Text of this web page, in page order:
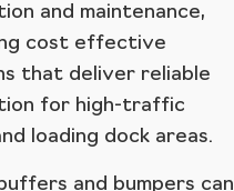
and maintenance,
cost effective
that deliver reliable
for high-traffic
loading dock areas.
and bumpers can